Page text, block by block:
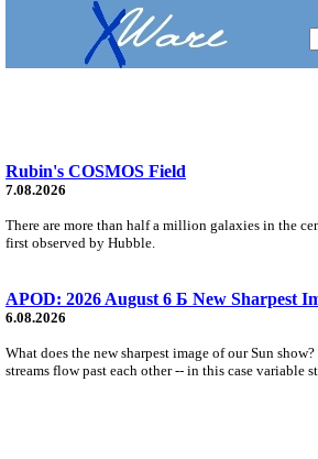
Rubin's COSMOS Field
7.08.2026
There are more than half a million galaxies in the
first observed by Hubble.
APOD: 2026 August 6 Б New Sharpest
6.08.2026
What does the new sharpest image of our Sun
streams flow past each other -- in this case variable